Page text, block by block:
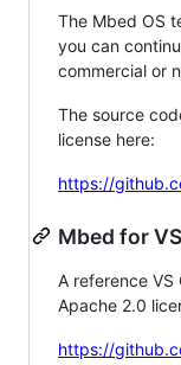
The Mbed OS
you can
commercial or
The source
license here:
https://
Mbed for
A reference
Apache 2.0
https://